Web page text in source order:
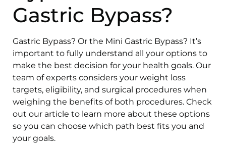
Gastric Bypass?
Gastric Bypass? Or the Mini Gastric Bypass? It’s
important to fully understand all your options to
make the best decision for your health goals. Our
team of experts considers your weight loss
targets, eligibility, and surgical procedures when
weighing the benefits of both procedures. Check
out our article to learn more about these options
so you can choose which path best fits you and
your goals.